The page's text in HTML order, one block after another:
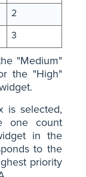
2
3
"Medium"
the "High"
is selected,
one count
in the
to the
priority